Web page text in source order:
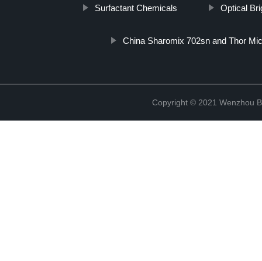
Surfactant Chemicals Optical
China Sharomix 702sn and Thor
Copyright © 2021 Wenzhou